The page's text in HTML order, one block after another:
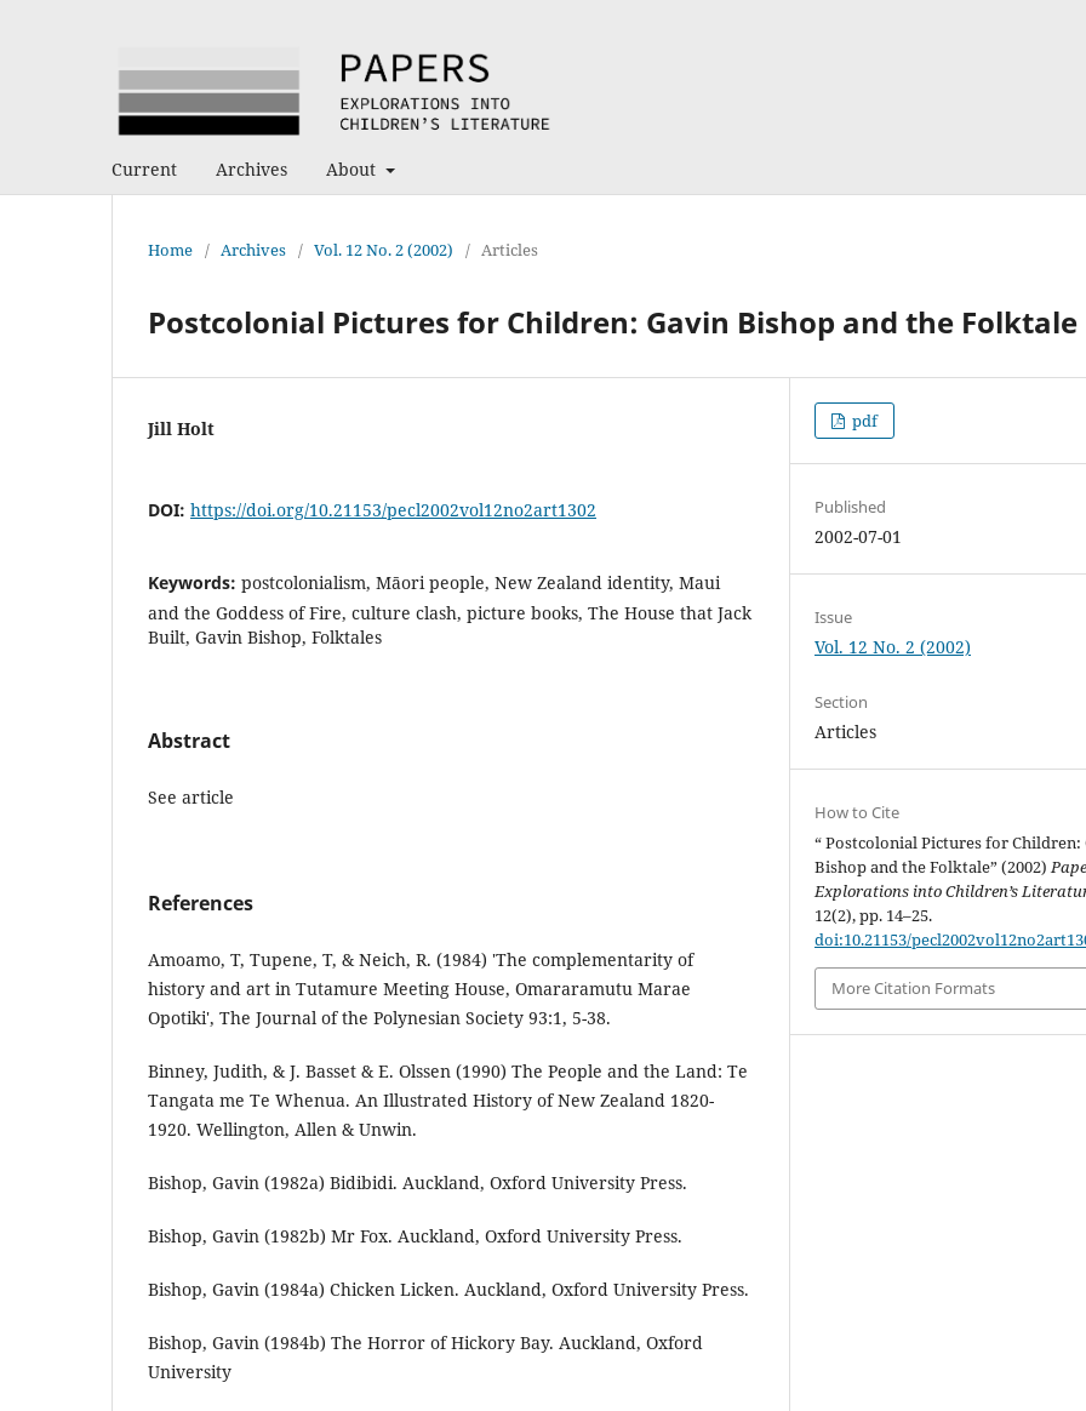
Current Archives About
Home / Archives / Vol. 12 No. 2 (2002) / Articles
Postcolonial Pictures for Children: Gavin Bishop and the Folktale
Jill Holt
DOI: https://doi.org/10.21153/pecl2002vol12no2art1302
Keywords: postcolonialism, Māori people, New Zealand identity, Maui
and the Goddess of Fire, culture clash, picture books, The House that Jack
Built, Gavin Bishop, Folktales
Abstract
See article
References
Amoamo, T, Tupene, T, & Neich, R. (1984) 'The complementarity of
history and art in Tutamure Meeting House, Omararamutu Marae
Opotiki', The Journal of the Polynesian Society 93:1, 5-38.
Binney, Judith, & J. Basset & E. Olssen (1990) The People and the Land: Te
Tangata me Te Whenua. An Illustrated History of New Zealand 1820-
1920. Wellington, Allen & Unwin.
Bishop, Gavin (1982a) Bidibidi. Auckland, Oxford University Press.
Bishop, Gavin (1982b) Mr Fox. Auckland, Oxford University Press.
Bishop, Gavin (1984a) Chicken Licken. Auckland, Oxford University Press.
Bishop, Gavin (1984b) The Horror of Hickory Bay. Auckland, Oxford
University
pdf
Published
2002-07-01
Issue
Vol. 12 No. 2 (2002)
Section
Articles
How to Cite
“ Postcolonial Pictures for Children:
Bishop and the Folktale” (2002)
Explorations into Children’s
12(2), pp. 14–25.
doi:10.21153/
More Citation Formats